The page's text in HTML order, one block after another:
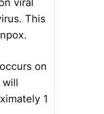
This
on
will
1